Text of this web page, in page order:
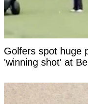
Golfers spot huge
'winning shot' at